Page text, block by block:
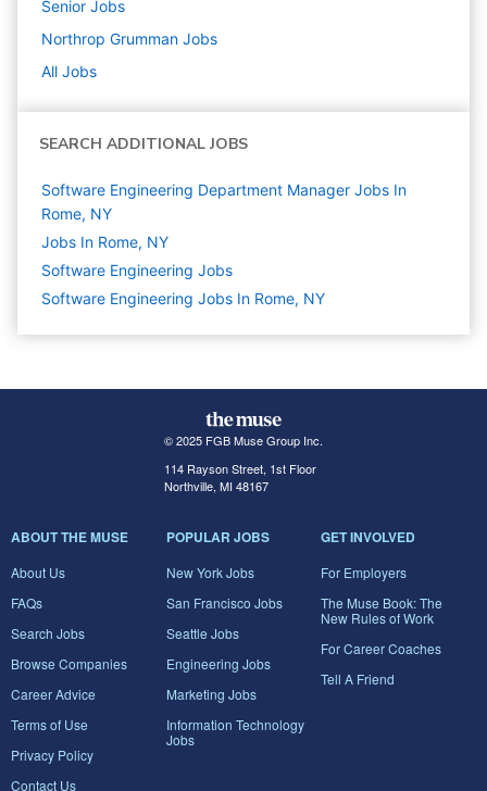
Senior Jobs
Northrop Grumman Jobs
All Jobs
SEARCH ADDITIONAL JOBS
Software Engineering Department Manager Jobs In
Rome, NY
Jobs In Rome, NY
Software Engineering Jobs
Software Engineering Jobs In Rome, NY
© 2025 FGB Muse Group Inc.
114 Rayson Street, 1st Floor
Northville, MI 48167
ABOUT THE MUSE
About Us
FAQs
Search Jobs
Browse Companies
Career Advice
Terms of Use
Privacy Policy
Contact Us
POPULAR JOBS
New York Jobs
San Francisco Jobs
Seattle Jobs
Engineering Jobs
Marketing Jobs
Information Technology
Jobs
GET INVOLVED
For Employers
The Muse Book: The
New Rules of Work
For Career Coaches
Tell A Friend